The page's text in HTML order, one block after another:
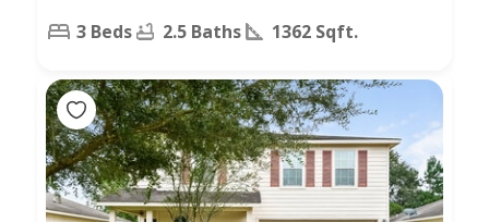
3 Beds 2.5 Baths 1362 Sqft.